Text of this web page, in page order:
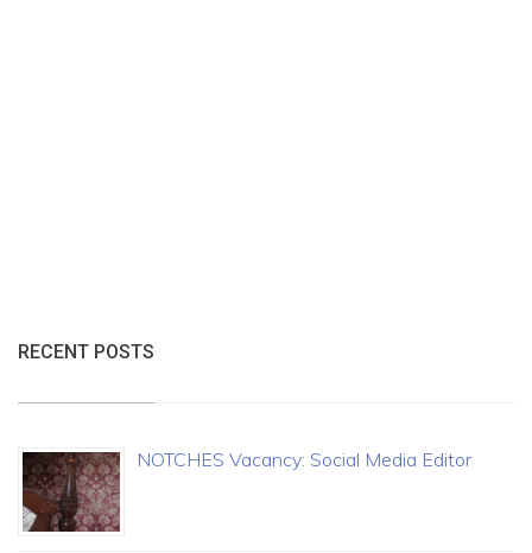
RECENT POSTS
NOTCHES Vacancy: Social Media Editor